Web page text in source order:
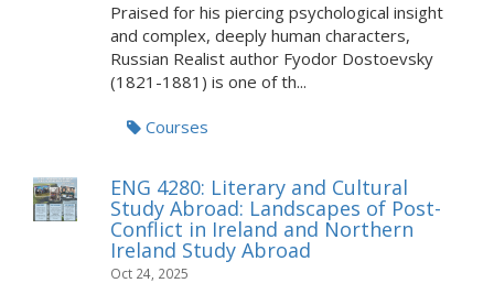
Praised for his piercing psychological insight
and complex, deeply human characters,
Russian Realist author Fyodor Dostoevsky
(1821-1881) is one of th...
Courses
ENG 4280: Literary and Cultural
Study Abroad: Landscapes of Post-
Conflict in Ireland and Northern
Ireland Study Abroad
Oct 24, 2025